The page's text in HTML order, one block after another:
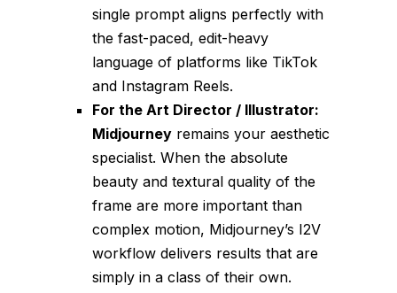
single prompt aligns perfectly with
the fast-paced, edit-heavy
language of platforms like TikTok
and Instagram Reels.
For the Art Director / Illustrator:
Midjourney remains your aesthetic
specialist. When the absolute
beauty and textural quality of the
frame are more important than
complex motion, Midjourney’s I2V
workflow delivers results that are
simply in a class of their own.